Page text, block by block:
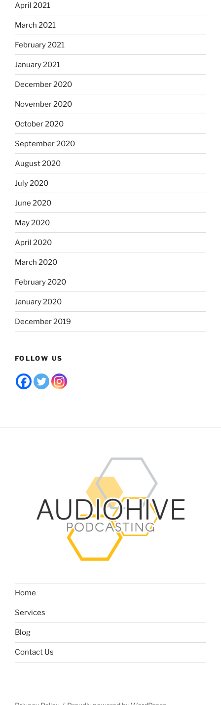
April 2021
March 2021
February 2021
January 2021
December 2020
November 2020
October 2020
September 2020
August 2020
July 2020
June 2020
May 2020
April 2020
March 2020
February 2020
January 2020
December 2019
FOLLOW US
Home
Services
Blog
Contact Us